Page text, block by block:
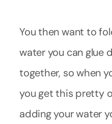
You then want to
water you can glue
together, so when
you get this pretty
adding your water